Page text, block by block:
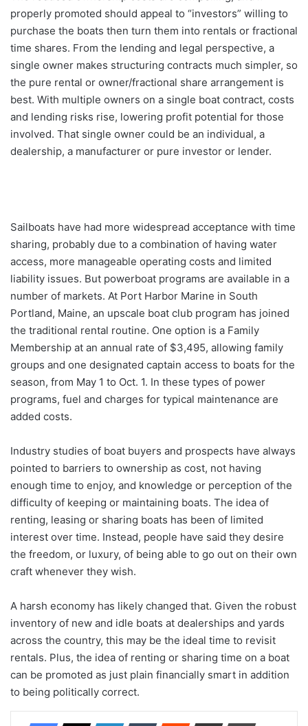
properly promoted should appeal to “investors” willing to
purchase the boats then turn them into rentals or fractional
time shares. From the lending and legal perspective, a
single owner makes structuring contracts much simpler, so
the pure rental or owner/fractional share arrangement is
best. With multiple owners on a single boat contract, costs
and lending risks rise, lowering profit potential for those
involved. That single owner could be an individual, a
dealership, a manufacturer or pure investor or lender.
Sailboats have had more widespread acceptance with time
sharing, probably due to a combination of having water
access, more manageable operating costs and limited
liability issues. But powerboat programs are available in a
number of markets. At Port Harbor Marine in South
Portland, Maine, an upscale boat club program has joined
the traditional rental routine. One option is a Family
Membership at an annual rate of $3,495, allowing family
groups and one designated captain access to boats for the
season, from May 1 to Oct. 1. In these types of power
programs, fuel and charges for typical maintenance are
added costs.
Industry studies of boat buyers and prospects have always
pointed to barriers to ownership as cost, not having
enough time to enjoy, and knowledge or perception of the
difficulty of keeping or maintaining boats. The idea of
renting, leasing or sharing boats has been of limited
interest over time. Instead, people have said they desire
the freedom, or luxury, of being able to go out on their own
craft whenever they wish.
A harsh economy has likely changed that. Given the robust
inventory of new and idle boats at dealerships and yards
across the country, this may be the ideal time to revisit
rentals. Plus, the idea of renting or sharing time on a boat
can be promoted as just plain financially smart in addition
to being politically correct.